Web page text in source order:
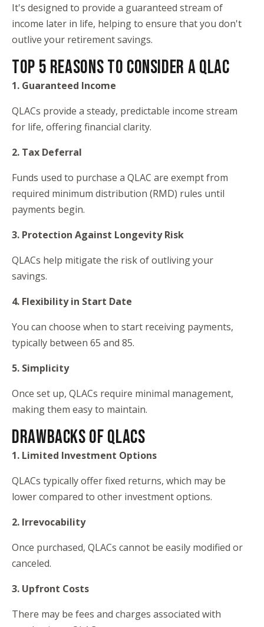
It's designed to provide a guaranteed stream of
income later in life, helping to ensure that you don't
outlive your retirement savings.
TOP 5 REASONS TO CONSIDER A QLAC
1. Guaranteed Income
QLACs provide a steady, predictable income stream
for life, offering financial clarity.
2. Tax Deferral
Funds used to purchase a QLAC are exempt from
required minimum distribution (RMD) rules until
payments begin.
3. Protection Against Longevity Risk
QLACs help mitigate the risk of outliving your
savings.
4. Flexibility in Start Date
You can choose when to start receiving payments,
typically between 65 and 85.
5. Simplicity
Once set up, QLACs require minimal management,
making them easy to maintain.
DRAWBACKS OF QLACS
1. Limited Investment Options
QLACs typically offer fixed returns, which may be
lower compared to other investment options.
2. Irrevocability
Once purchased, QLACs cannot be easily modified or
canceled.
3. Upfront Costs
There may be fees and charges associated with